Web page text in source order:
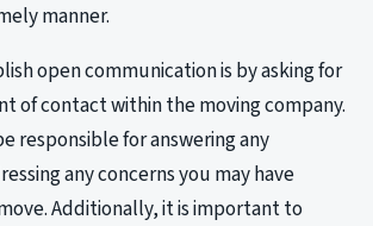
manner.
open communication is by asking for
of contact within the moving company.
responsible for answering any
any concerns you may have
Additionally, it is important to